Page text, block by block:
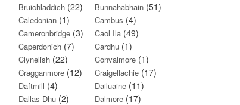
Bruichladdich (22) Bunnahabhain(51)
Caledonian (1) Cambus (4)
Cameronbridge (3) Caol Ila(49)
Caperdonich (7) Cardhu(1)
Clynelish (22) Convalmore(1)
Cragganmore (12) Craigellachie(17)
Daftmill (4) Dailuaine(11)
Dallas Dhu (2) Dalmore(17)